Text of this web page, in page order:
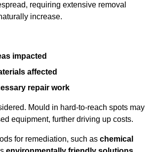
requiring extensive removal
increase.
impacted
affected
repair work
Mould in hard-to-reach spots may
equipment, further driving up costs.
for remediation, such as chemical